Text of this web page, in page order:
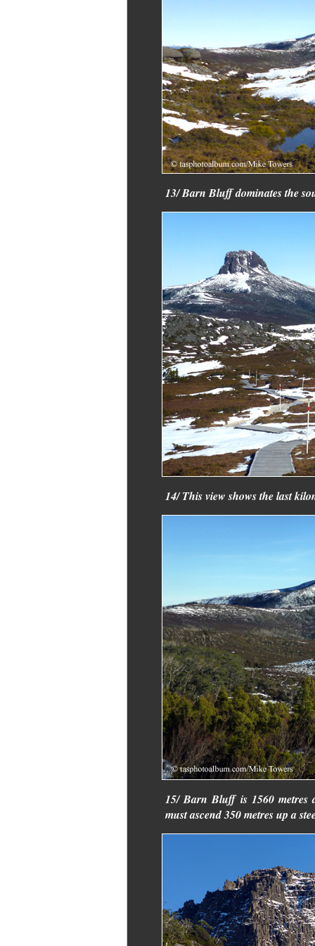
13/ Barn Bluff dominates the
14/ This view shows the last
15/ Barn Bluff is 1560 metres
must ascend 350 metres up a